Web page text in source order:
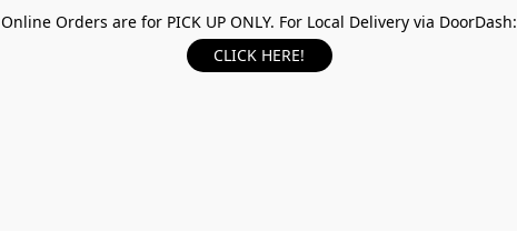
Online Orders are for PICK UP ONLY. For Local Delivery via DoorDash:
CLICK HERE!